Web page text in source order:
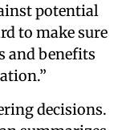
potential
to make sure
and benefits
decisions.